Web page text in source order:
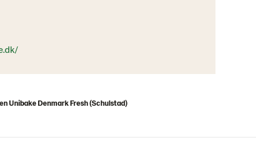
Unibake Denmark Fresh (Schulstad)